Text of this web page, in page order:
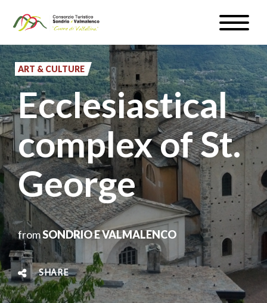
main
content
Toggle
WEATHER & WEBCAM
SIGN UP
EN
#InLOMBARDIA
ART & CULTURE
Ecclesiastical
complex of St.
George
fromSONDRIO E VALMALENCO
SHARE